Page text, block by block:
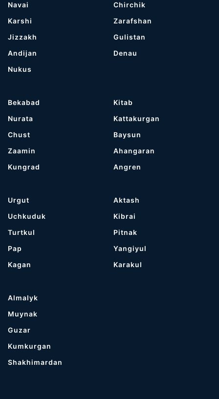
Navai
Karshi
Jizzakh
Andijan
Nukus
Chirchik
Zarafshan
Gulistan
Denau
Bekabad
Nurata
Chust
Zaamin
Kungrad
Kitab
Kattakurgan
Baysun
Ahangaran
Angren
Urgut
Uchkuduk
Turtkul
Pap
Kagan
Aktash
Kibrai
Pitnak
Yangiyul
Karakul
Almalyk
Muynak
Guzar
Kumkurgan
Shakhimardan